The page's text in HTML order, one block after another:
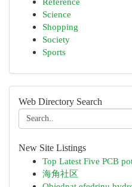
Science
Shopping
Society
Sports
Web Directory Search
New Site Listings
Top Latest Five PCB
海角社区